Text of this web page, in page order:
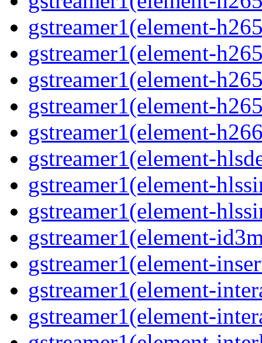
gstreamer1(element-
gstreamer1(element-
gstreamer1(element-
gstreamer1(element-
gstreamer1(element-
gstreamer1(element-
gstreamer1(element-
gstreamer1(element-
gstreamer1(element-
gstreamer1(element-
gstreamer1(element-
gstreamer1(element-